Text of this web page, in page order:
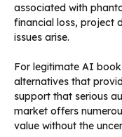
associated with
financial loss, project
issues arise.
For legitimate AI
alternatives that
support that serious
market offers
value without the